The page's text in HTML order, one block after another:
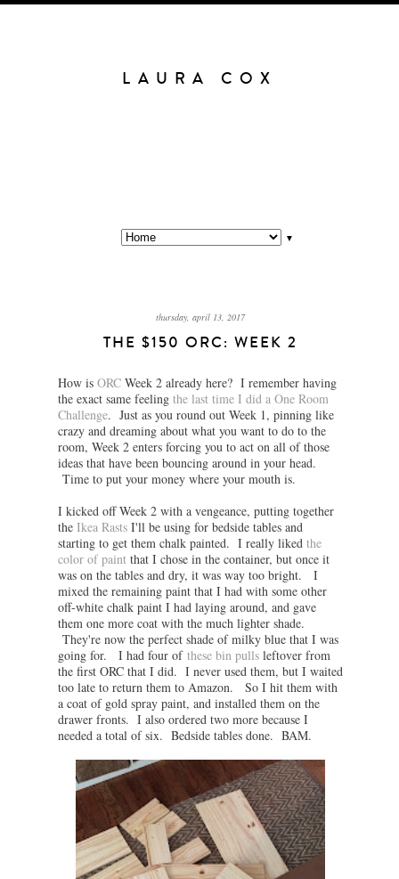
LAURA COX
▼
thursday, april 13, 2017
THE $150 ORC: WEEK 2
How is ORCWeek 2 already here? I remember having
the exact same feeling the last time I did a One Room
Challenge. Just as you round out Week 1, pinning like
crazy and dreaming about what you want to do to the
room, Week 2 enters forcing you to act on all of those
ideas that have been bouncing around in your head.
Time to put your money where your mouth is.
I kicked off Week 2 with a vengeance, putting together
the Ikea RastsI'll be using for bedside tables and
starting to get them chalk painted. I really liked the
color of paintthat I chose in the container, but once it
was on the tables and dry, it was way too bright. I
mixed the remaining paint that I had with some other
off-white chalk paint I had laying around, and gave
them one more coat with the much lighter shade.
They're now the perfect shade of milky blue that I was
going for. I had four of these bin pullsleftover from
the first ORC that I did. I never used them, but I waited
too late to return them to Amazon. So I hit them with
a coat of gold spray paint, and installed them on the
drawer fronts. I also ordered two more because I
needed a total of six. Bedside tables done. BAM.